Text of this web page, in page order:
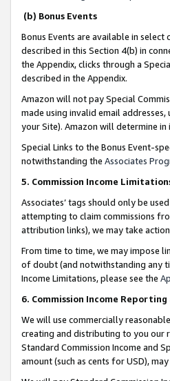
(b) Bonus Events
Bonus Events are available in select
described in this Section 4(b) in
the Appendix, clicks through a
described in the Appendix.
Amazon will not pay Special
made using invalid email
your Site). Amazon will determine in
Special Links to the Bonus Event-
notwithstanding the Associates
5. Commission Income
Associates’ tags should only be
attempting to claim commissions
attribution links), we may take
From time to time, we may impose
of doubt (and notwithstanding any
Income Limitations, please see the
6. Commission Income
We will use commercially
creating and distributing to you our
Standard Commission Income and
amount (such as cents for USD),